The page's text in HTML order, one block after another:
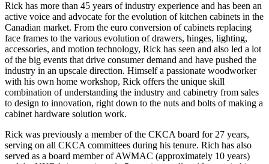
Rick has more than 45 years of industry experience and has been an
active voice and advocate for the evolution of kitchen cabinets in the
Canadian market. From the euro conversion of cabinets replacing
face frames to the various evolution of drawers, hinges, lighting,
accessories, and motion technology, Rick has seen and also led a lot
of the big events that drive consumer demand and have pushed the
industry in an upscale direction. Himself a passionate woodworker
with his own home workshop, Rick offers the unique skill
combination of understanding the industry and cabinetry from sales
to design to innovation, right down to the nuts and bolts of making a
cabinet hardware solution work.
Rick was previously a member of the CKCA board for 27 years,
serving on all CKCA committees during his tenure. Rich has also
served as a board member of AWMAC (approximately 10 years)